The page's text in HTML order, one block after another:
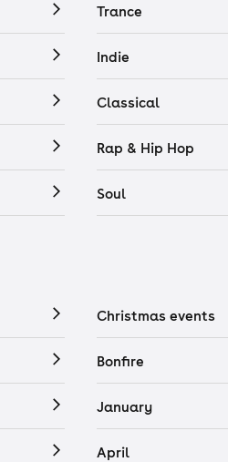
Trance
Indie
Classical
Rap & Hip Hop
Soul
Christmas events
Bonfire
January
April